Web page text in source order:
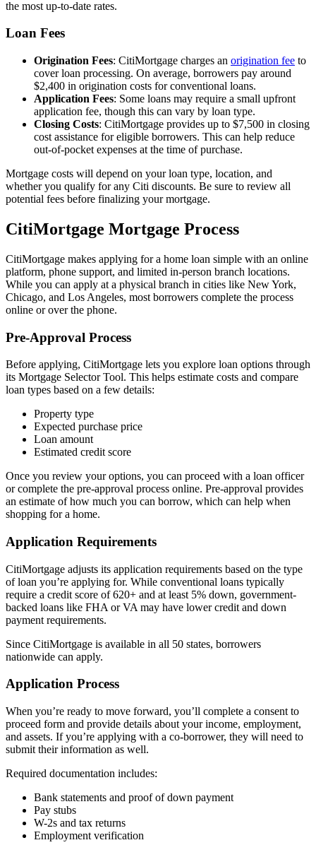
the most up-to-date rates.
Loan Fees
Origination Fees: CitiMortgage charges an origination fee to
cover loan processing. On average, borrowers pay around
$2,400 in origination costs for conventional loans.
Application Fees: Some loans may require a small upfront
application fee, though this can vary by loan type.
Closing Costs: CitiMortgage provides up to $7,500 in closing
cost assistance for eligible borrowers. This can help reduce
out-of-pocket expenses at the time of purchase.
Mortgage costs will depend on your loan type, location, and
whether you qualify for any Citi discounts. Be sure to review all
potential fees before finalizing your mortgage.
CitiMortgage Mortgage Process
CitiMortgage makes applying for a home loan simple with an online
platform, phone support, and limited in-person branch locations.
While you can apply at a physical branch in cities like New York,
Chicago, and Los Angeles, most borrowers complete the process
online or over the phone.
Pre-Approval Process
Before applying, CitiMortgage lets you explore loan options through
its Mortgage Selector Tool. This helps estimate costs and compare
loan types based on a few details:
Property type
Expected purchase price
Loan amount
Estimated credit score
Once you review your options, you can proceed with a loan officer
or complete the pre-approval process online. Pre-approval provides
an estimate of how much you can borrow, which can help when
shopping for a home.
Application Requirements
CitiMortgage adjusts its application requirements based on the type
of loan you’re applying for. While conventional loans typically
require a credit score of 620+ and at least 5% down, government-
backed loans like FHA or VA may have lower credit and down
payment requirements.
Since CitiMortgage is available in all 50 states, borrowers
nationwide can apply.
Application Process
When you’re ready to move forward, you’ll complete a consent to
proceed form and provide details about your income, employment,
and assets. If you’re applying with a co-borrower, they will need to
submit their information as well.
Required documentation includes:
Bank statements and proof of down payment
Pay stubs
W-2s and tax returns
Employment verification